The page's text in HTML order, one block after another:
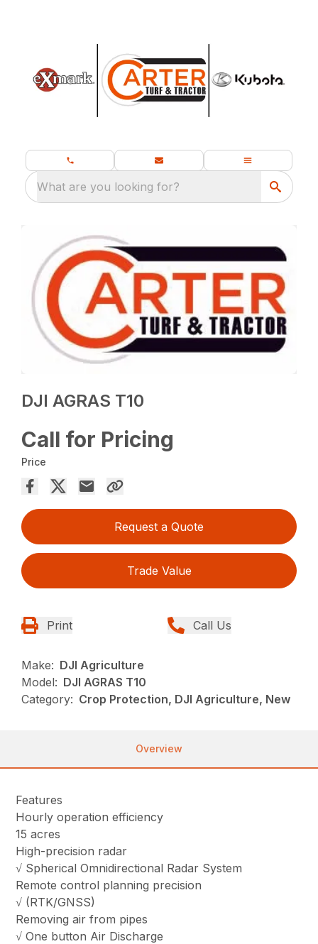
What are you looking for?
DJI AGRAS T10
Call for Pricing
Price
Request a Quote
Trade Value
Print Call Us
Make: DJI Agriculture
Model: DJI AGRAS T10
Category: Crop Protection, DJI Agriculture, New
Overview
Features
Hourly operation efficiency
15 acres
High-precision radar
√ Spherical Omnidirectional Radar System
Remote control planning precision
√ (RTK/GNSS)
Removing air from pipes
√ One button Air Discharge